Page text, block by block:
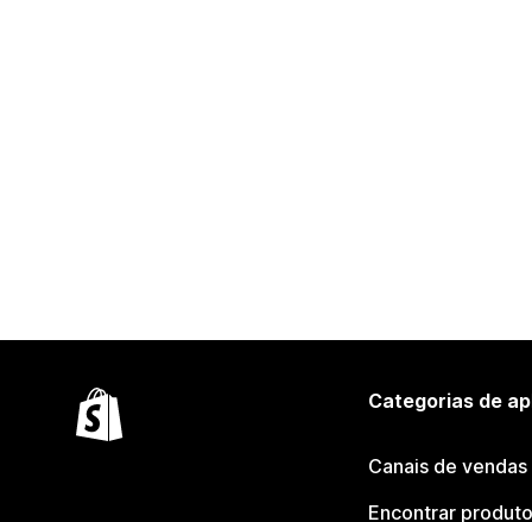
Categorias de
Canais de vendas
Encontrar